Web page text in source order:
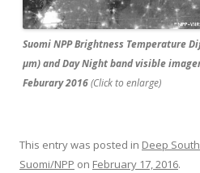
Suomi NPP Brightness Temperature
µm) and Day Night band visible
Feburary 2016(Click to enlarge)
This entry was posted in Deep South
Suomi/NPP on February 17, 2016.